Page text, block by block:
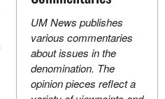
UM News publishes
various commentaries
about issues in the
denomination. The
opinion pieces reflect a